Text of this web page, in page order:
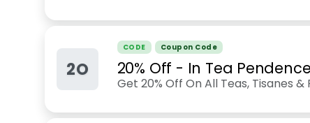
2O
CODE Coupon Code
20% Off - In Tea
Get 20% Off On All Teas, Tisanes